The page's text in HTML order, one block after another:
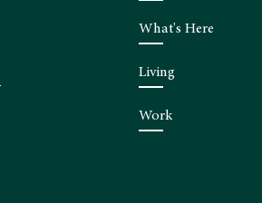
What's Here
Living
Work